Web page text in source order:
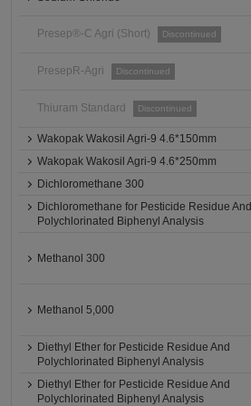
Presep®-C Agri (Short) Discontinued
PresepR-Agri Discontinued
Thiuram Standard Discontinued
Wakopak Wakosil Agri-9 4.6*150mm
Wakopak Wakosil Agri-9 4.6*250mm
Dichloromethane 300
Dichloromethane for Pesticide Residue And
Polychlorinated Biphenyl Analysis
Methanol 300
Methanol 5,000
Diethyl Ether for Pesticide Residue And
Polychlorinated Biphenyl Analysis
Diethyl Ether for Pesticide Residue And
Polychlorinated Biphenyl Analysis